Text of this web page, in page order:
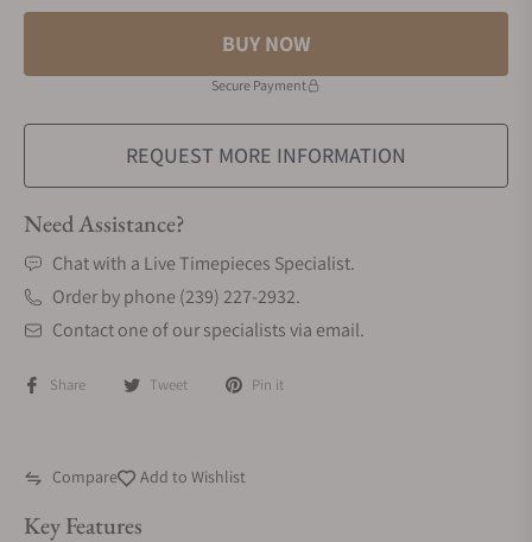
BUY NOW
Secure Payment
REQUEST MORE INFORMATION
Need Assistance?
Chat with a Live Timepieces Specialist.
Order by phone (239) 227-2932.
Contact one of our specialists via email.
Share Tweet Pin it
Compare Add to Wishlist
Key Features